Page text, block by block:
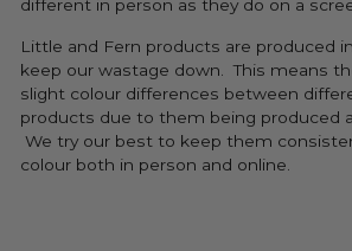
different in person as they do on a
Little and Fern products are produced
keep our wastage down. This means
slight colour differences between
products due to them being produced
We try our best to keep them
colour both in person and online.